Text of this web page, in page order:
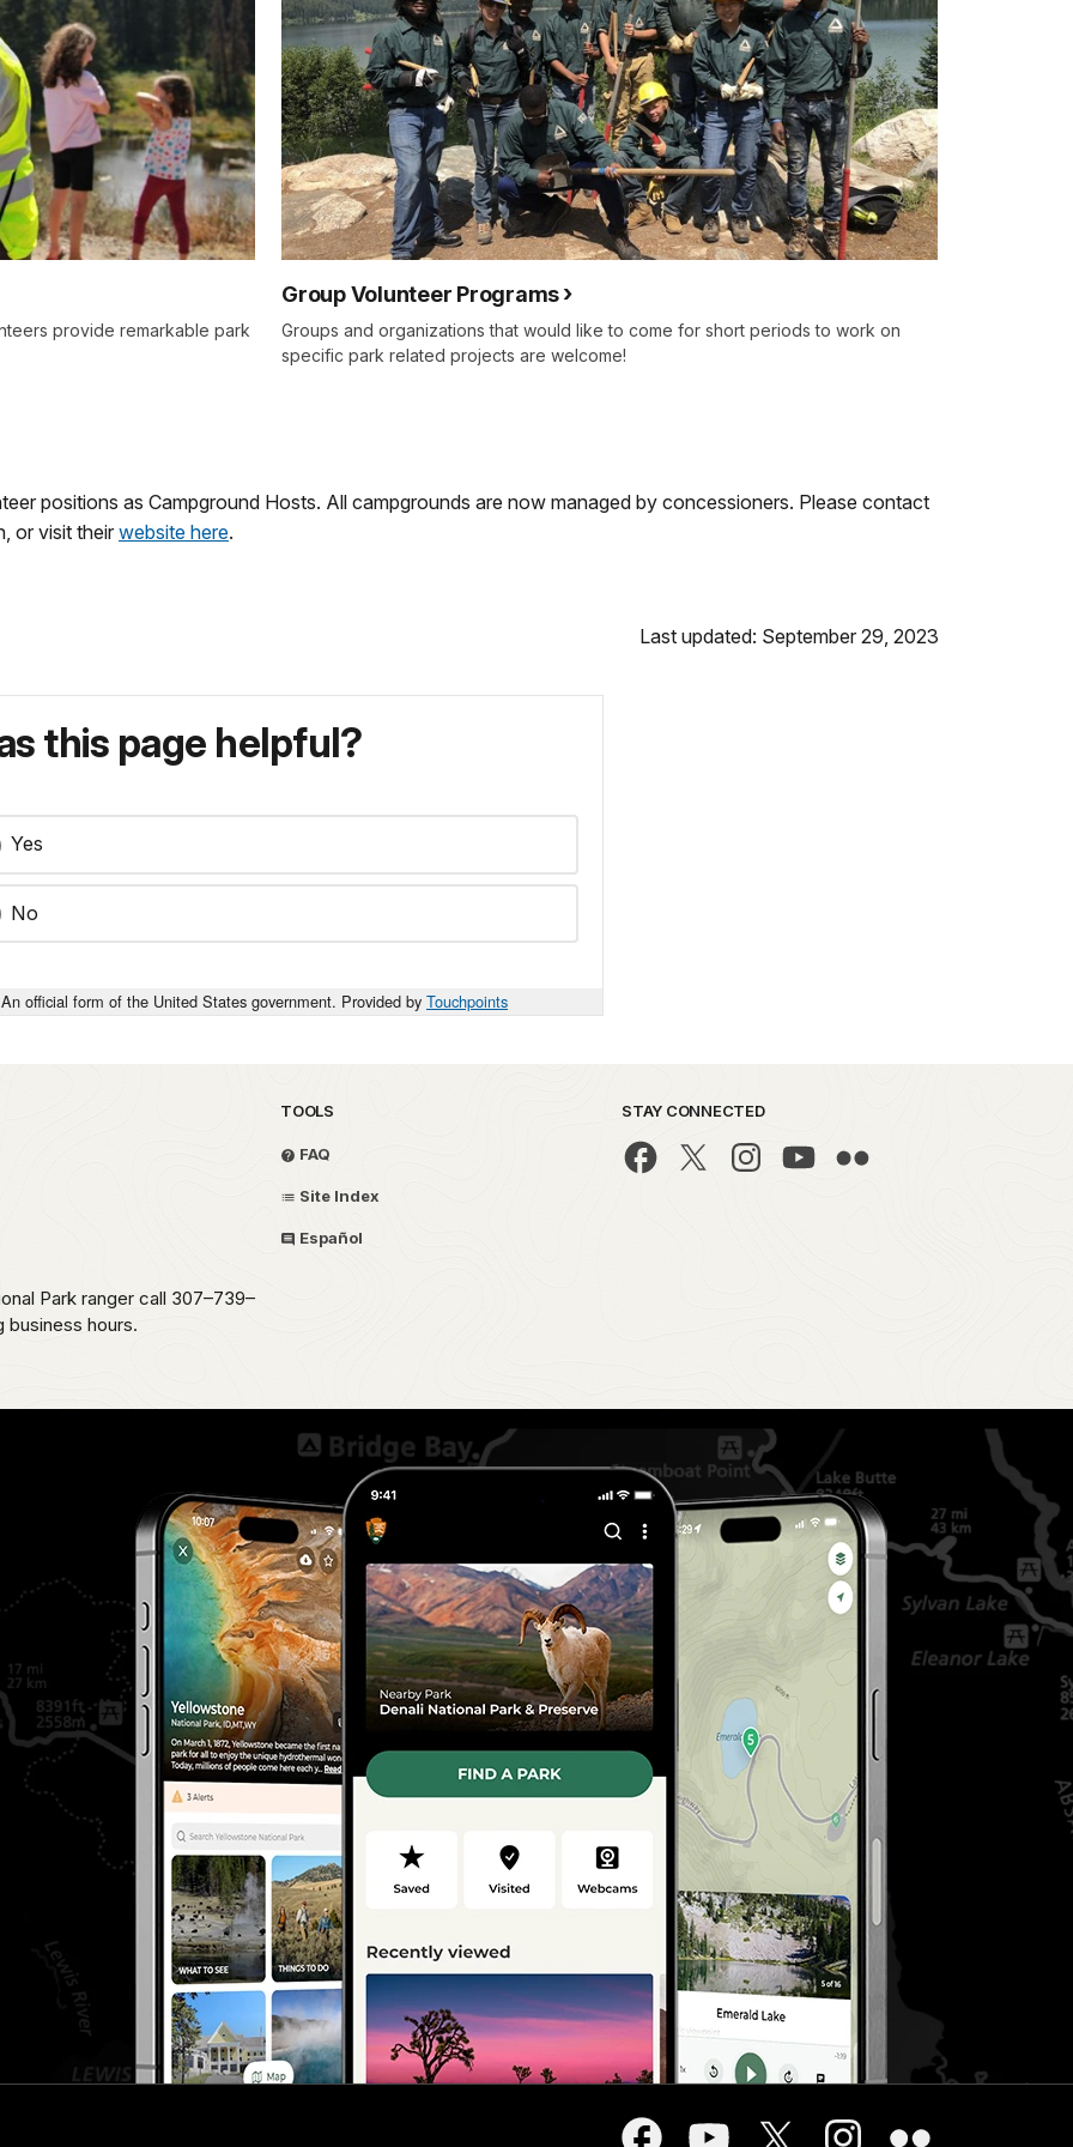
provide remarkable park
Group Volunteer Programs
Groups and organizations that would like to come for short periods to work on
specific park related projects are welcome!
positions as Campground Hosts. All campgrounds are now managed by concessioners. Please contact
or visit theirwebsite here.
Last updated: September 29, 2023
this page helpful?
Yes
No
An official form of the United States government. Provided by Touchpoints
Park ranger call 307–739–
business hours.
TOOLS
FAQ
Site Index
Español
STAY CONNECTED